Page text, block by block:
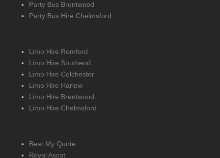
Party Bus Brentwood
Party Bus Hire Chelmsford
Limo Hire Romford
Limo Hire Southend
Limo Hire Colchester
Limo Hire Harlow
Limo Hire Brentwood
Limo Hire Chelmsford
Beat My Quote
Royal Ascot